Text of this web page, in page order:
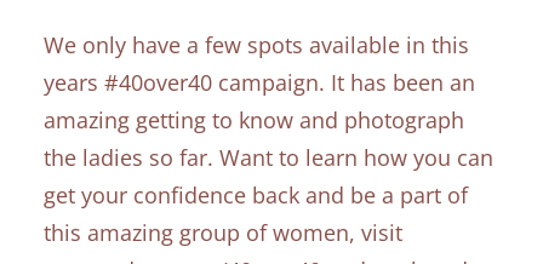
We only have a few spots available in this
years #40over40 campaign. It has been an
amazing getting to know and photograph
the ladies so far. Want to learn how you can
get your confidence back and be a part of
this amazing group of women, visit